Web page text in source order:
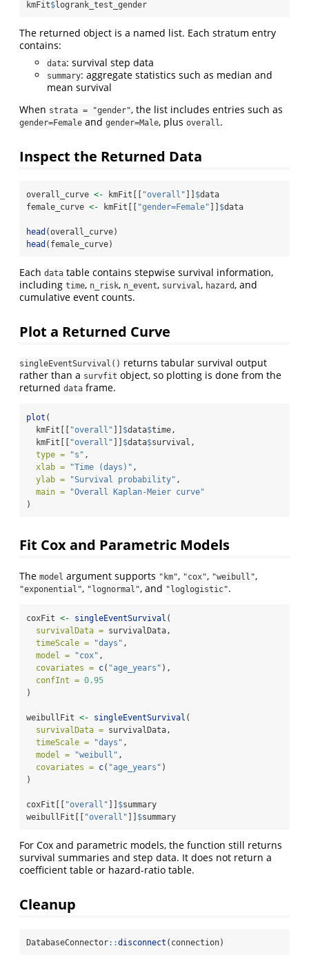
kmFit$logrank_test_gender
The returned object is a named list. Each stratum entry
contains:
data: survival step data
summary: aggregate statistics such as median and
mean survival
When strata = "gender", the list includes entries such as
gender=Female and gender=Male, plus overall .
Inspect the Returned Data
overall_curve <- kmFit[[ "overall" $data
female_curve <- kmFit[[ "gender=Female" $data
head (overall_curve)
head (female_curve)
Each data table contains stepwise survival information,
including time, n_risk, n_event, survival, hazard, and
cumulative event counts.
Plot a Returned Curve
singleEventSurvival() returns tabular survival output
rather than a survfit object, so plotting is done from the
returned data frame.
plot (
  kmFit[[
"overall" $data$time,
  kmFit[[
"overall" $data$survival,
type =
"s" ,
xlab =
"Time (days)" ,
ylab =
"Survival probability" ,
main =
"Overall Kaplan-Meier curve"
)
Fit Cox and Parametric Models
The model argument supports "km", "cox", "weibull",
"exponential", "lognormal", and "loglogistic".
coxFit <- singleEventSurvival (
survivalData = survivalData,
timeScale =
"days" ,
model =
"cox" ,
covariates = c( "age_years" ),
confInt = 0.95
)
weibullFit <- singleEventSurvival (
survivalData = survivalData,
timeScale =
"days" ,
model =
"weibull" ,
covariates = c( "age_years" )
)
coxFit[[ "overall" ]] $summary
weibullFit[[ "overall" ]] $summary
For Cox and parametric models, the function still returns
survival summaries and step data. It does not return a
coefficient table or hazard-ratio table.
Cleanup
DatabaseConnector::disconnect (connection)